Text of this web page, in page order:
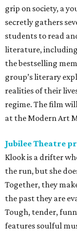
grip on society, a
secretly gathers
students to read
literature, including
the bestselling
group’s literary
realities of their
regime. The film
at the Modern Art
Jubilee Theatre
Klook is a drifter
the run, but she
Together, they
the past they are
Tough, tender,
features soulful